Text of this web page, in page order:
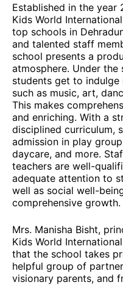
Established in the year
Kids World
top schools in
and talented staff
school presents a
atmosphere. Under the
students get to
such as music, art,
This makes
and enriching. With a
disciplined curriculum,
admission in play
daycare, and more.
teachers are well-
adequate attention to
well as social well-
comprehensive growth.
Mrs. Manisha Bisht,
Kids World
that the school takes
helpful group of
visionary parents, and